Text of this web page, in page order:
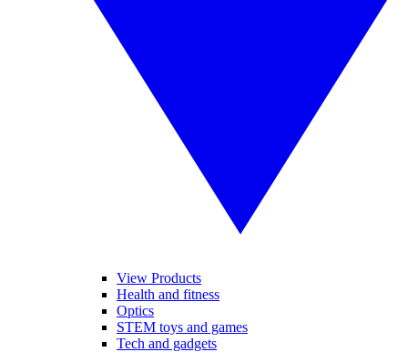
View Products
Health and fitness
Optics
STEM toys and games
Tech and gadgets